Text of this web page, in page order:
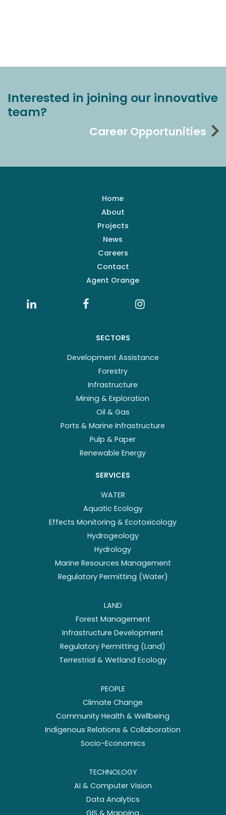
Interested in joining our innovative
team?
Career Opportunities
Home
About
Projects
News
Careers
Contact
Agent Orange
SECTORS
Development Assistance
Forestry
Infrastructure
Mining & Exploration
Oil & Gas
Ports & Marine Infrastructure
Pulp & Paper
Renewable Energy
SERVICES
WATER
Aquatic Ecology
Effects Monitoring & Ecotoxicology
Hydrogeology
Hydrology
Marine Resources Management
Regulatory Permitting (Water)
LAND
Forest Management
Infrastructure Development
Regulatory Permitting (Land)
Terrestrial & Wetland Ecology
PEOPLE
Climate Change
Community Health & Wellbeing
Indigenous Relations & Collaboration
Socio-Economics
TECHNOLOGY
AI & Computer Vision
Data Analytics